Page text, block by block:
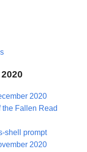
2020
the Fallen Read
shell prompt
2020